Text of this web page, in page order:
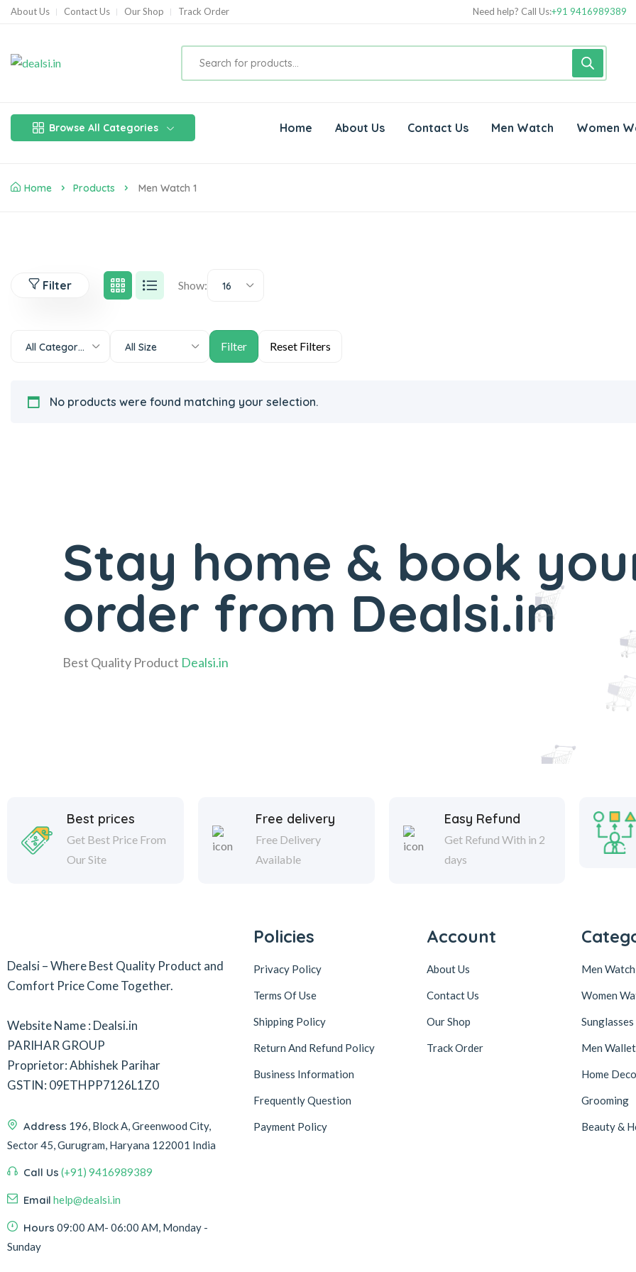
About Us Contact Us Our Shop Track Order Need help? Call Us:+91 9416989389
Browse All Categories Home About Us Contact Us Men Watch Women
Home Products Men Watch 1
Filter Show: 16
All Categories All Size
No products were found matching your selection.
Stay home & book
order from Dealsi.in
Best Quality Product Dealsi.in
Best prices
Get Best Price From
Our Site
Free delivery
Free Delivery
Available
Easy Refund
Get Refund With in 2
days
Dealsi – Where Best Quality Product and
Comfort Price Come Together.
Website Name : Dealsi.in
PARIHAR GROUP
Proprietor: Abhishek Parihar
GSTIN: 09ETHPP7126L1Z0
Address 196, Block A, Greenwood City,
Sector 45, Gurugram, Haryana 122001 India
Call Us (+91) 9416989389
Email help@dealsi.in
Hours 09:00 AM- 06:00 AM, Monday -
Sunday
Policies
Privacy Policy
Terms Of Use
Shipping Policy
Return And Refund Policy
Business Information
Frequently Question
Payment Policy
Account
About Us
Contact Us
Our Shop
Track Order
Men Watch
Women
Sunglasses
Men Wallet
Home
Grooming
Beauty &